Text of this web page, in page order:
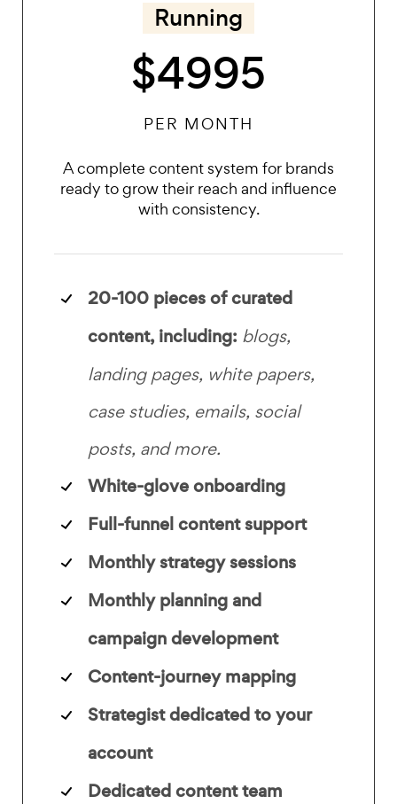
Running
$4995
PER MONTH
A complete content system for brands
ready to grow their reach and influence
with consistency.
20-100 pieces ofcurated
content, including: blogs,
landing pages, white papers,
case studies, emails, social
posts, and more.
White-glove onboarding
Full-funnel content support
Monthly strategy sessions
Monthly planning and
campaign development
Content-journey mapping
Strategist dedicated to your
account
Dedicated content team